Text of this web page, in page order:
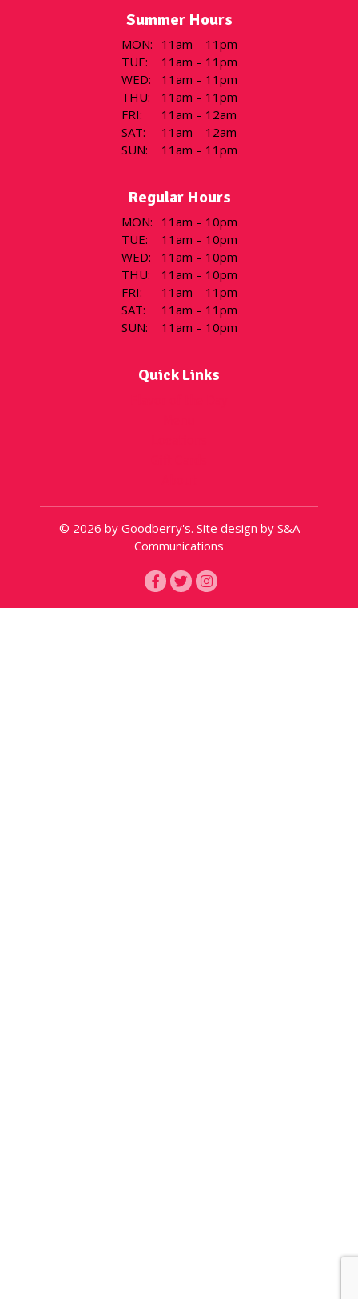
Summer Hours
MON:
11am – 11pm
TUE:
11am – 11pm
WED:
11am – 11pm
THU:
11am – 11pm
FRI:
11am – 12am
SAT:
11am – 12am
SUN: 11am – 11pm
Regular Hours
MON:
11am – 10pm
TUE:
11am – 10pm
WED:
11am – 10pm
THU:
11am – 10pm
FRI:
11am – 11pm
SAT:
11am – 11pm
SUN: 11am – 10pm
Quick Links
© 2026 by Goodberry's. Site design by S&A
Communications